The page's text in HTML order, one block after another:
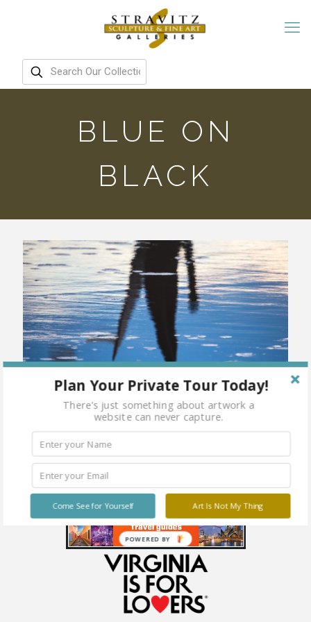
BLUE ON
BLACK
Plan Your Private Tour Today!
There's just something about artwork a
website can never capture.
Art Is Not My Thing
Come See for Yourself
POWERED BY